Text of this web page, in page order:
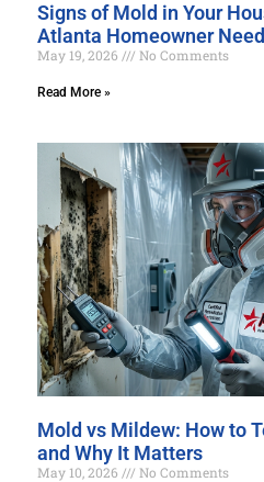
Signs of Mold in Your
Atlanta Homeowner
May 19, 2026 No Comments
Read More »
Mold vs Mildew: How to
and Why It Matters
May 10, 2026 No Comments